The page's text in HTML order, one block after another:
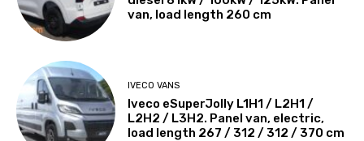
van, load length 260 cm
IVECO VANS
Iveco eSuperJolly L1H1 / L2H1 /
L2H2 / L3H2. Panel van, electric,
load length 267 / 312 / 312 / 370 cm